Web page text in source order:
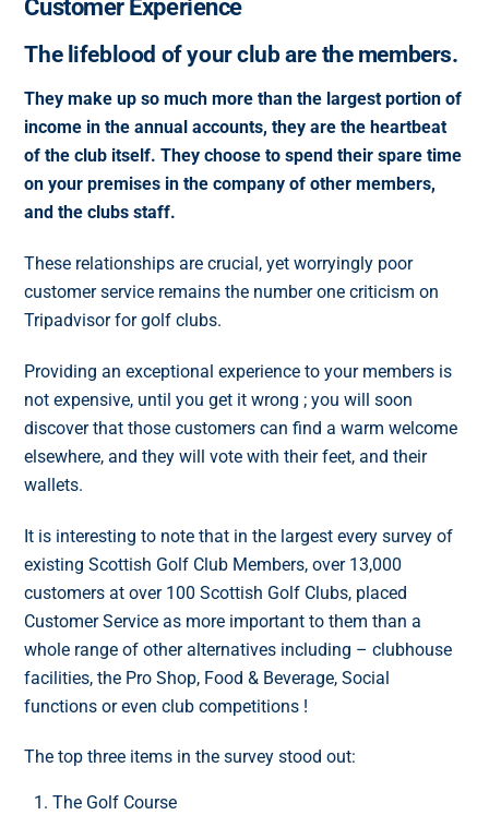
Customer Experience
The lifeblood of your club are the members.
They make up so much more than the largest portion of
income in the annual accounts, they are the heartbeat
of the club itself. They choose to spend their spare time
on your premises in the company of other members,
and the clubs staff.
These relationships are crucial, yet worryingly poor
customer service remains the number one criticism on
Tripadvisor for golf clubs.
Providing an exceptional experience to your members is
not expensive, until you get it wrong ; you will soon
discover that those customers can find a warm welcome
elsewhere, and they will vote with their feet, and their
wallets.
It is interesting to note that in the largest every survey of
existing Scottish Golf Club Members, over 13,000
customers at over 100 Scottish Golf Clubs, placed
Customer Service as more important to them than a
whole range of other alternatives including – clubhouse
facilities, the Pro Shop, Food & Beverage, Social
functions or even club competitions !
The top three items in the survey stood out:
The Golf Course